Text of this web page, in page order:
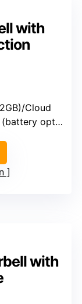
with
Cloud
option)
with